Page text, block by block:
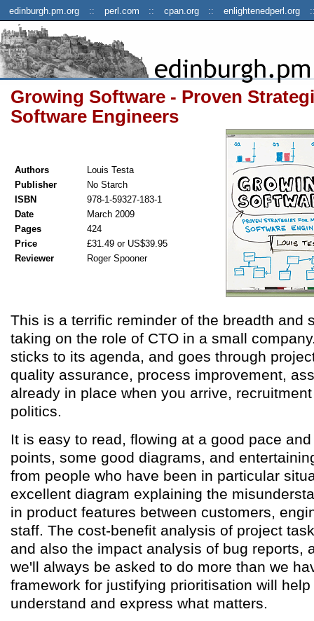
edinburgh.pm.org perl.com cpan.org enlightenedperl.org
Growing Software - Proven
Software Engineers
Authors
Louis Testa
Publisher
No Starch
ISBN
978-1-59327-183-1
Date
March 2009
Pages
424
Price
£31.49 or US$39.95
Reviewer
Roger Spooner
This is a terrific reminder of the breadth and
taking on the role of CTO in a small
sticks to its agenda, and goes through
quality assurance, process improvement,
already in place when you arrive,
politics.
It is easy to read, flowing at a good pace
points, some good diagrams, and
from people who have been in particular
excellent diagram explaining the
in product features between customers,
staff. The cost-benefit analysis of project
and also the impact analysis of bug reports,
we'll always be asked to do more than we
framework for justifying prioritisation will
understand and express what matters.